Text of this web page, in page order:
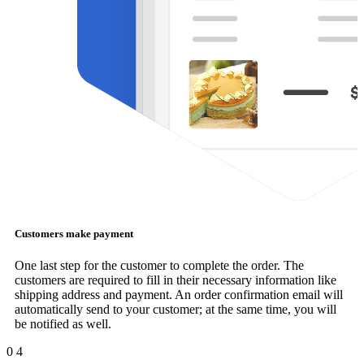
Customers make payment
One last step for the customer to complete the order. The
customers are required to fill in their necessary information like
shipping address and payment. An order confirmation email will
automatically send to your customer; at the same time, you will
be notified as well.
0 4